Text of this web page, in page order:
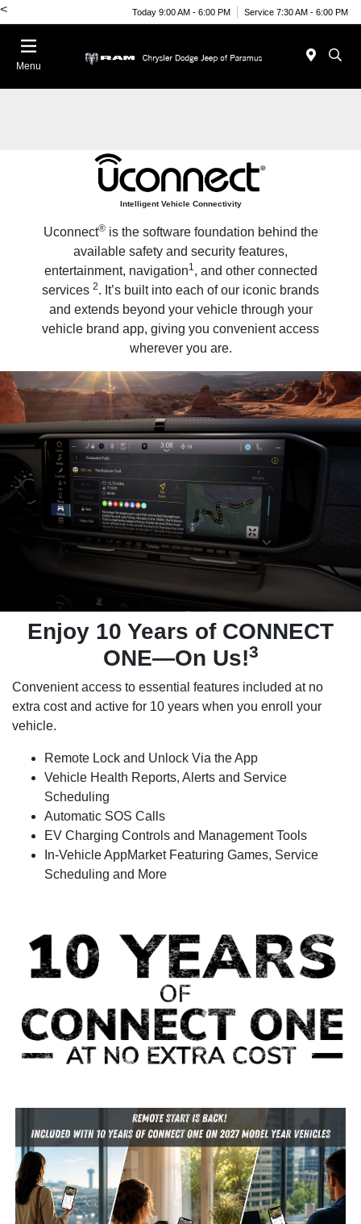
< Today 9:00 AM - 6:00 PM Service 7:30 AM - 6:00 PM
Menu
Intelligent Vehicle Connectivity
Uconnect®is the software foundation behind the
available safety and security features,
entertainment, navigation1, and other connected
services 2. It’s built into each of our iconic brands
and extends beyond your vehicle through your
vehicle brand app, giving you convenient access
wherever you are.
Enjoy 10 Years of CONNECT
ONE—On Us!3
Convenient access to essential features included at no
extra cost and active for 10 years when you enroll your
vehicle.
Remote Lock and Unlock Via the App
Vehicle Health Reports, Alerts and Service
Scheduling
Automatic SOS Calls
EV Charging Controls and Management Tools
In-Vehicle AppMarket Featuring Games, Service
Scheduling and More